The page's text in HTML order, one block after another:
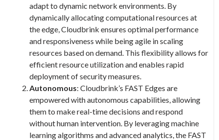
adapt to dynamic network environments. By
dynamically allocating computational resources at
the edge, Cloudbrink ensures optimal performance
and responsiveness while being agile in scaling
resources based on demand. This flexibility allows for
efficient resource utilization and enables rapid
deployment of security measures.
Autonomous: Cloudbrink’s FAST Edges are
empowered with autonomous capabilities, allowing
them to make real-time decisions and respond
without human intervention. By leveraging machine
learning algorithms and advanced analytics, the FAST